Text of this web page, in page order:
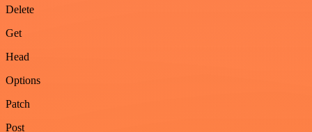
Delete
Get
Head
Options
Patch
Post